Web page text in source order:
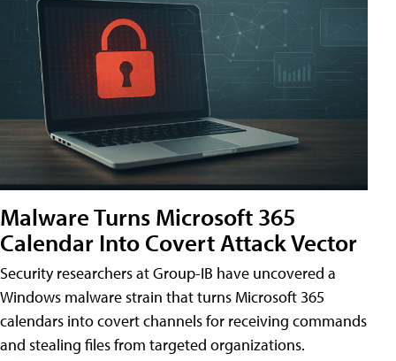
Malware Turns Microsoft 365
Calendar Into Covert Attack Vector
Security researchers at Group-IB have uncovered a
Windows malware strain that turns Microsoft 365
calendars into covert channels for receiving commands
and stealing files from targeted organizations.